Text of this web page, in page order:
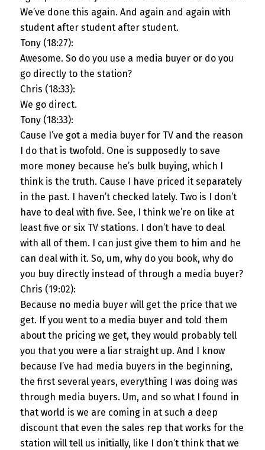
We’ve done this again. And again and again with
student after student after student.
Tony (18:27):
Awesome. So do you use a media buyer or do you
go directly to the station?
Chris (18:33):
We go direct.
Tony (18:33):
Cause I’ve got a media buyer for TV and the reason
I do that is twofold. One is supposedly to save
more money because he’s bulk buying, which I
think is the truth. Cause I have priced it separately
in the past. I haven’t checked lately. Two is I don’t
have to deal with five. See, I think we’re on like at
least five or six TV stations. I don’t have to deal
with all of them. I can just give them to him and he
can deal with it. So, um, why do you book, why do
you buy directly instead of through a media buyer?
Chris (19:02):
Because no media buyer will get the price that we
get. If you went to a media buyer and told them
about the pricing we get, they would probably tell
you that you were a liar straight up. And I know
because I’ve had media buyers in the beginning,
the first several years, everything I was doing was
through media buyers. Um, and so what I found in
that world is we are coming in at such a deep
discount that even the sales rep that works for the
station will tell us initially, like I don’t think that we